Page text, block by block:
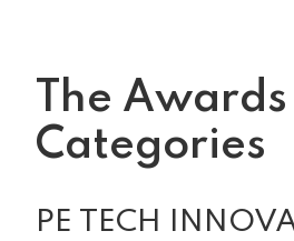
The Awards
Categories
PE TECH